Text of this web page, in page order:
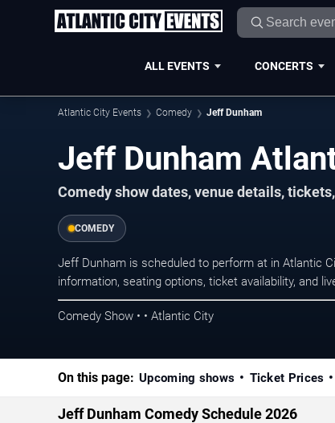
ALL EVENTS CONCERTS
Atlantic City Events Comedy Jeff Dunham
Jeff Dunham
Comedy show dates, venue details,
COMEDY
Jeff Dunham is scheduled to perform at in Atlantic
information, seating options, ticket availability, and
Comedy Show • • Atlantic City
On this page: Upcoming shows Ticket Prices
Jeff Dunham Comedy Schedule 2026